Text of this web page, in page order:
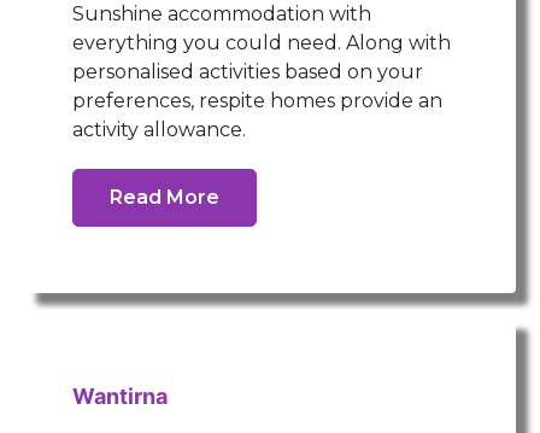
Sunshine accommodation with
everything you could need. Along with
personalised activities based on your
preferences, respite homes provide an
activity allowance.
Read More
Wantirna